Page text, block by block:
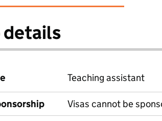
details
Teaching assistant
Visas cannot be